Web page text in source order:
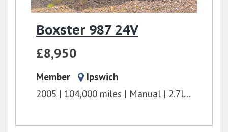
Boxster 987 24V
£8,950
Member
Ipswich
2005
104,000 miles Manual 2.7l